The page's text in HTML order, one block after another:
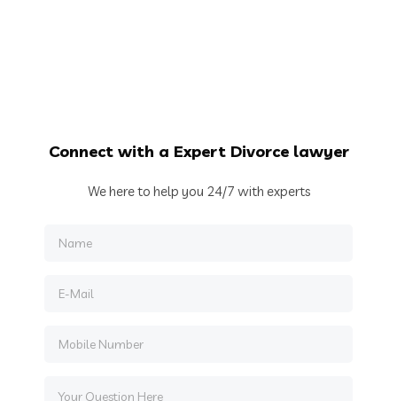
Connect with a Expert Divorce lawyer
We here to help you 24/7 with experts